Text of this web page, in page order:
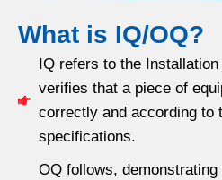
What is IQ/OQ?
IQ refers to the
verifies that a piece of
correctly and according to
specifications.
OQ follows,